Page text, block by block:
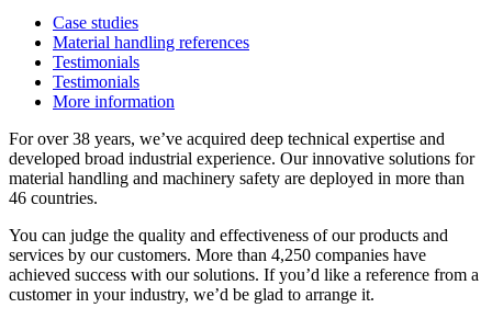
Case studies
Material handling references
Testimonials
Testimonials
More information
For over 38 years, we’ve acquired deep technical expertise and
developed broad industrial experience. Our innovative solutions for
material handling and machinery safety are deployed in more than
46 countries.
You can judge the quality and effectiveness of our products and
services by our customers. More than 4,250 companies have
achieved success with our solutions. If you’d like a reference from a
customer in your industry, we’d be glad to arrange it.